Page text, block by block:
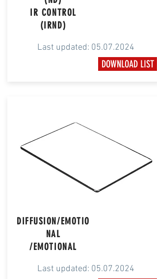
IR CONTROL
(IRND)
Last updated: 05.07.2024
DOWNLOAD LIST
DIFFUSION/EMOTIO
NAL
​/EMOTIONAL
Last updated: 05.07.2024